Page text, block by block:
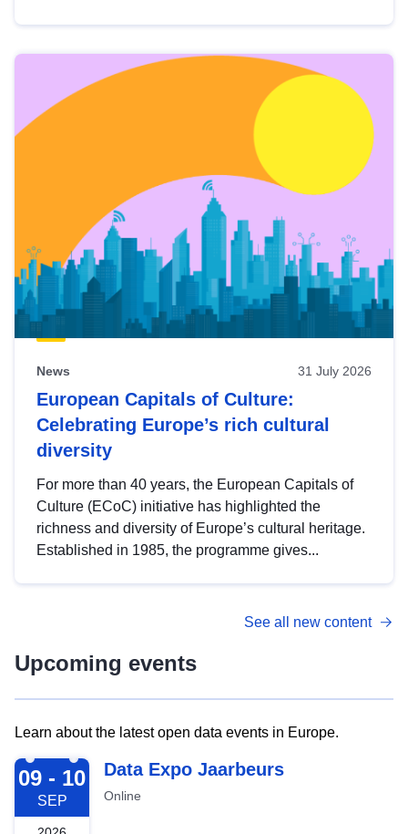
News 31 July 2026
European Capitals of Culture:
Celebrating Europe’s rich cultural
diversity
For more than 40 years, the European Capitals of
Culture (ECoC) initiative has highlighted the
richness and diversity of Europe’s cultural heritage.
Established in 1985, the programme gives...
See all new content
Upcoming events
Learn about the latest open data events in Europe.
2026-09-09
09 - 10
SEP
Data Expo Jaarbeurs
Online